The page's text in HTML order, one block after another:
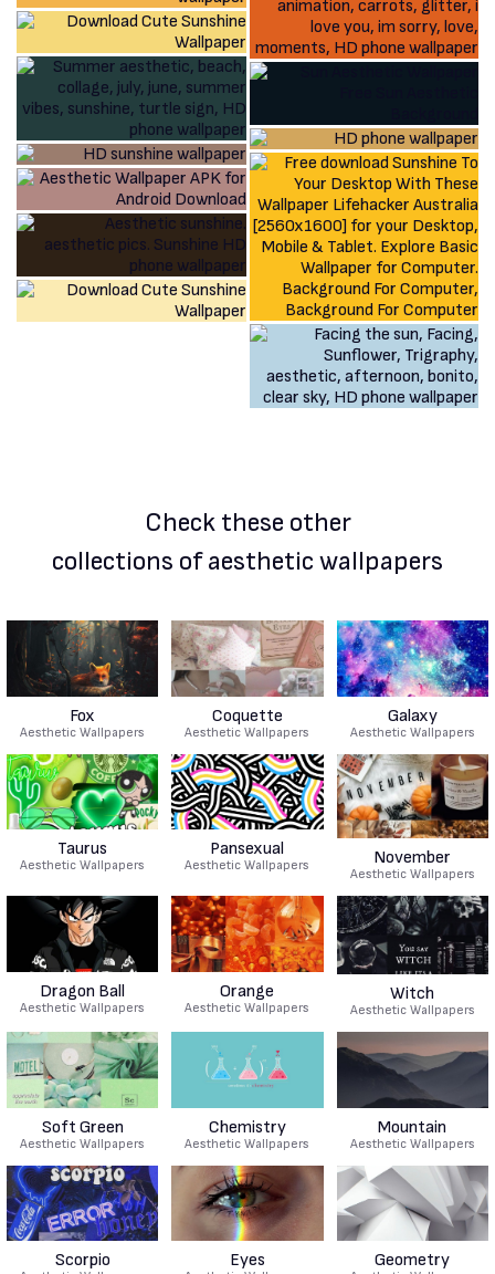
Check these other
collections of aesthetic wallpapers
Fox
Aesthetic Wallpapers
Coquette
Aesthetic Wallpapers
Galaxy
Aesthetic Wallpapers
Taurus
Aesthetic Wallpapers
Pansexual
Aesthetic Wallpapers November
Aesthetic Wallpapers
Dragon Ball
Aesthetic Wallpapers
Orange
Aesthetic Wallpapers
Witch
Aesthetic Wallpapers
Soft Green
Aesthetic Wallpapers
Chemistry
Aesthetic Wallpapers
Mountain
Aesthetic Wallpapers
Scorpio Eyes Geometry